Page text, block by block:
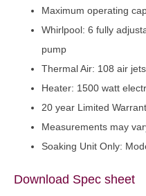
Maximum operating
Whirlpool: 6 fully
pump
Thermal Air: 108 air
Heater: 1500 watt
20 year Limited
Measurements may
Soaking Unit Only:
Download Spec sheet